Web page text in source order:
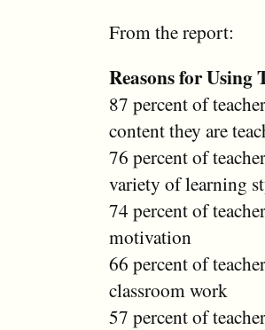
From the report:
Reasons for Using
87 percent of
content they are
76 percent of
variety of learning
74 percent of
motivation
66 percent of
classroom work
57 percent of